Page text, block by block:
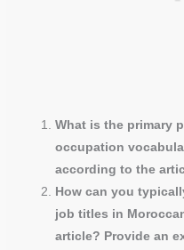
What is the primary
occupation
according to the
How can you
job titles in
article? Provide an